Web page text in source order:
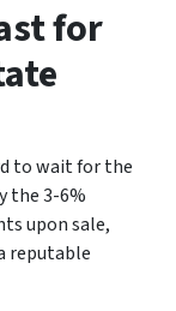
for
to wait for the
the 3-6%
upon sale,
reputable